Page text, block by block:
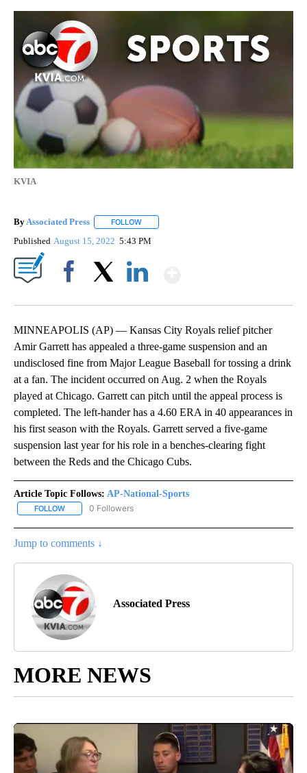
KVIA
ByAssociated Press FOLLOW
Published August 15, 2022 5:43 PM
MINNEAPOLIS (AP) — Kansas City Royals relief pitcher
Amir Garrett has appealed a three-game suspension and an
undisclosed fine from Major League Baseball for tossing a drink
at a fan. The incident occurred on Aug. 2 when the Royals
played at Chicago. Garrett can pitch until the appeal process is
completed. The left-hander has a 4.60 ERA in 40 appearances in
his first season with the Royals. Garrett served a five-game
suspension last year for his role in a benches-clearing fight
between the Reds and the Chicago Cubs.
Article Topic Follows: AP-National-Sports
FOLLOW FOLLOW "AP-NATIONAL-SPORTS" TO RECEIVE NOTIFICATIONS
0 Followers
Jump to comments ↓
Associated Press
MORE NEWS